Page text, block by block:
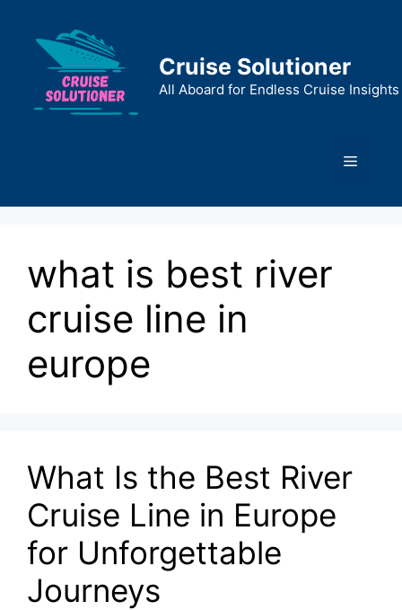
content
Cruise Solutioner
All Aboard for Endless Cruise Insights
Menu
what is best river
cruise line in
europe
What Is the Best River
Cruise Line in Europe
for Unforgettable
Journeys